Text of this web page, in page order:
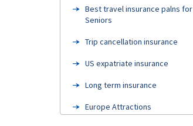
Best travel insurance palns for
Seniors
Trip cancellation insurance
US expatriate insurance
Long term insurance
Europe Attractions